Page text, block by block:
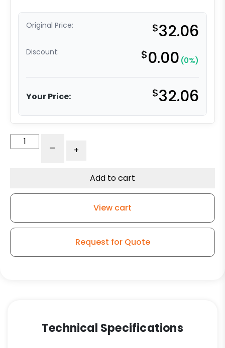
Original Price: $32.06
Discount: $0.00 (0%)
Your Price: $32.06
Leg
Wheel
Swivel
- +
Add to cart
View cart
Request for Quote
Technical Specifications